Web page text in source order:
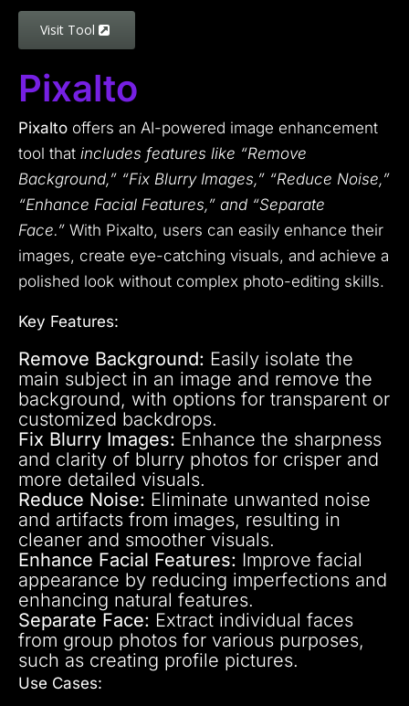
Visit Tool
Pixalto
Pixalto offers an AI-powered image enhancement
tool that includes features like “Remove
Background,” “Fix Blurry Images,” “Reduce Noise,”
“Enhance Facial Features,” and “Separate
Face.” With Pixalto, users can easily enhance their
images, create eye-catching visuals, and achieve a
polished look without complex photo-editing skills.
Key Features:
Remove Background: Easily isolate the
main subject in an image and remove the
background, with options for transparent or
customized backdrops.
Fix Blurry Images: Enhance the sharpness
and clarity of blurry photos for crisper and
more detailed visuals.
Reduce Noise: Eliminate unwanted noise
and artifacts from images, resulting in
cleaner and smoother visuals.
Enhance Facial Features: Improve facial
appearance by reducing imperfections and
enhancing natural features.
Separate Face: Extract individual faces
from group photos for various purposes,
such as creating profile pictures.
Use Cases: